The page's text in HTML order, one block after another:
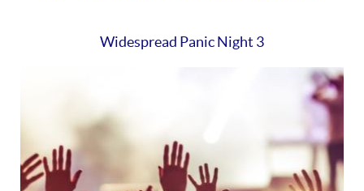
Widespread Panic Night 3